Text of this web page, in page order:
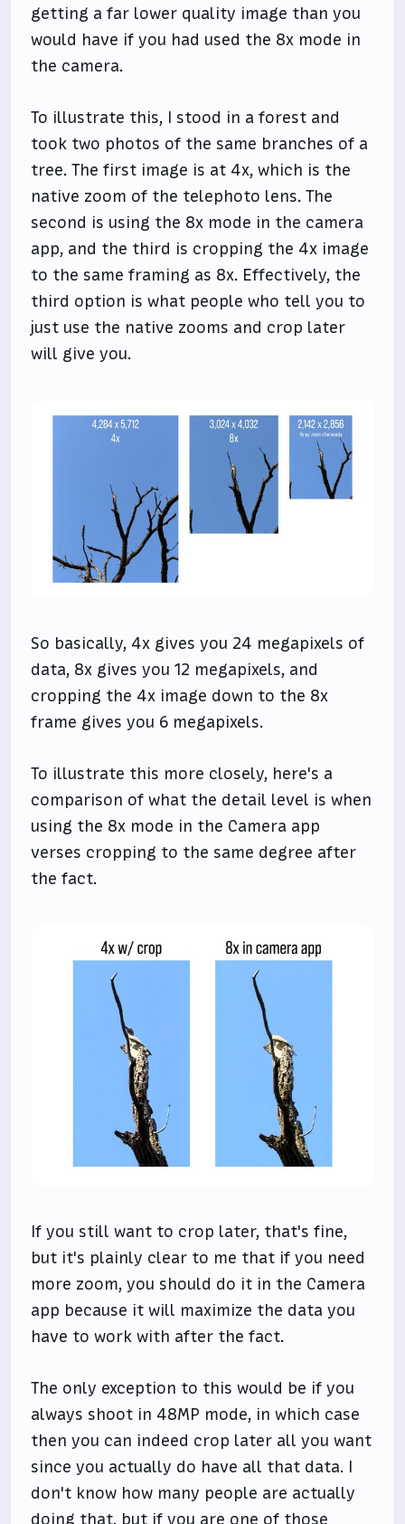
getting a far lower quality image than you
would have if you had used the 8x mode in
the camera.
To illustrate this, I stood in a forest and
took two photos of the same branches of a
tree. The first image is at 4x, which is the
native zoom of the telephoto lens. The
second is using the 8x mode in the camera
app, and the third is cropping the 4x image
to the same framing as 8x. Effectively, the
third option is what people who tell you to
just use the native zooms and crop later
will give you.
So basically, 4x gives you 24 megapixels of
data, 8x gives you 12 megapixels, and
cropping the 4x image down to the 8x
frame gives you 6 megapixels.
To illustrate this more closely, here's a
comparison of what the detail level is when
using the 8x mode in the Camera app
verses cropping to the same degree after
the fact.
If you still want to crop later, that's fine,
but it's plainly clear to me that if you need
more zoom, you should do it in the Camera
app because it will maximize the data you
have to work with after the fact.
The only exception to this would be if you
always shoot in 48MP mode, in which case
then you can indeed crop later all you want
since you actually do have all that data. I
don't know how many people are actually
doing that, but if you are one of those